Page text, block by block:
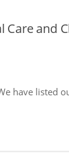
Care and
have listed